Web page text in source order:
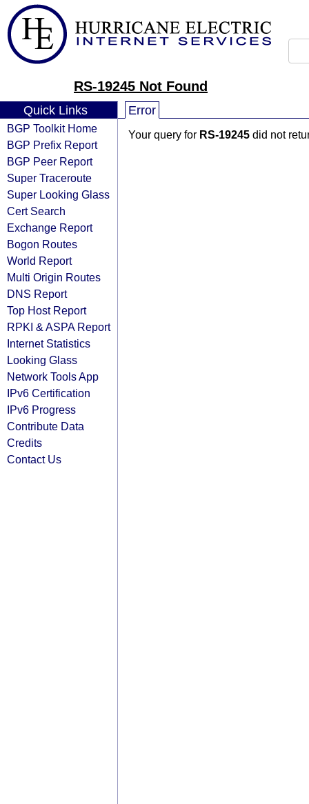
RS-19245 Not Found
Quick Links
BGP Toolkit Home
BGP Prefix Report
BGP Peer Report
Super Traceroute
Super Looking Glass
Cert Search
Exchange Report
Bogon Routes
World Report
Multi Origin Routes
DNS Report
Top Host Report
RPKI & ASPA Report
Internet Statistics
Looking Glass
Network Tools App
IPv6 Certification
IPv6 Progress
Contribute Data
Credits
Contact Us
Error
Your query for RS-19245 did not